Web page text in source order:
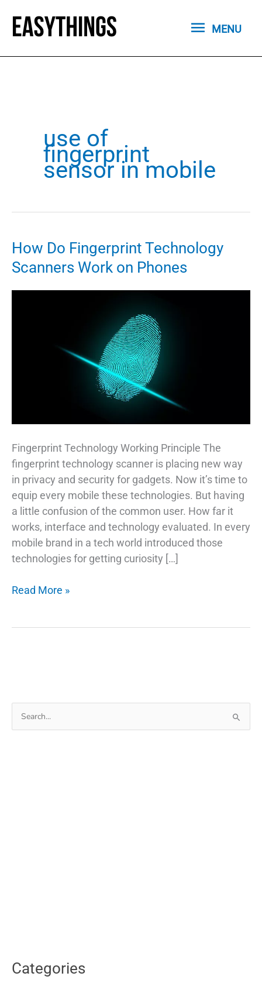
content
MENU
MENU
use of
fingerprint
sensor in mobile
How Do Fingerprint Technology
Scanners Work on Phones
Fingerprint Technology Working Principle The
fingerprint technology scanner is placing new way
in privacy and security for gadgets. Now it’s time to
equip every mobile these technologies. But having
a little confusion of the common user. How far it
works, interface and technology evaluated. In every
mobile brand in a tech world introduced those
technologies for getting curiosity […]
How
Phones
Read More »
Categories